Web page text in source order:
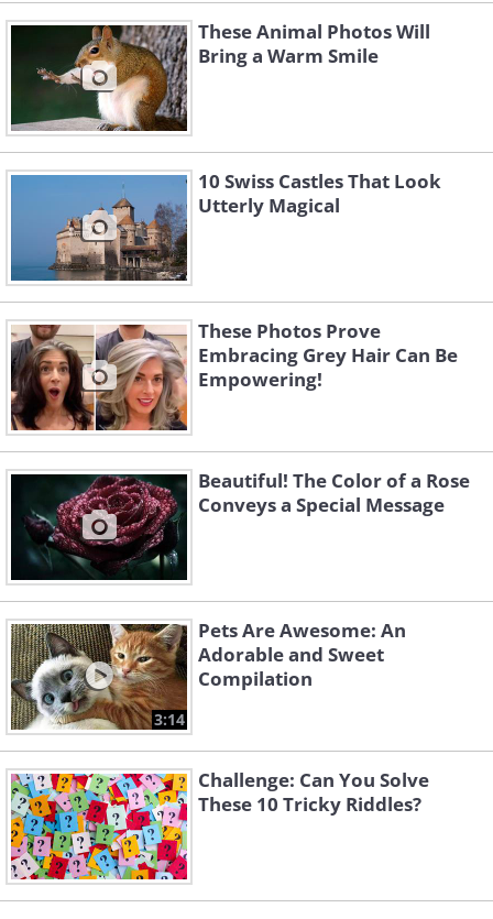
These Animal Photos Will
Bring a Warm Smile
10 Swiss Castles That Look
Utterly Magical
These Photos Prove
Embracing Grey Hair Can Be
Empowering!
Beautiful! The Color of a Rose
Conveys a Special Message
3:14
Pets Are Awesome: An
Adorable and Sweet
Compilation
Challenge: Can You Solve
These 10 Tricky Riddles?